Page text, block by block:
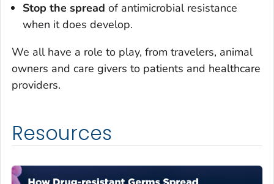
Stop the spread of antimicrobial resistance
when it does develop.
We all have a role to play, from travelers, animal
owners and care givers to patients and healthcare
providers.
Resources